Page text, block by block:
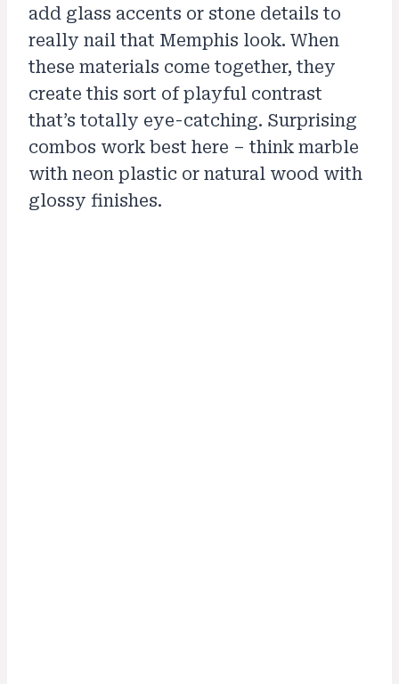
add glass accents or stone details to
really nail that Memphis look. When
these materials come together, they
create this sort of playful contrast
that’s totally eye-catching. Surprising
combos work best here – think marble
with neon plastic or natural wood with
glossy finishes.